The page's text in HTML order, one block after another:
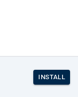
INSTALL